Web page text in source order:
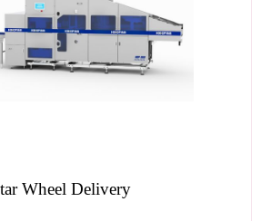
Wheel Delivery